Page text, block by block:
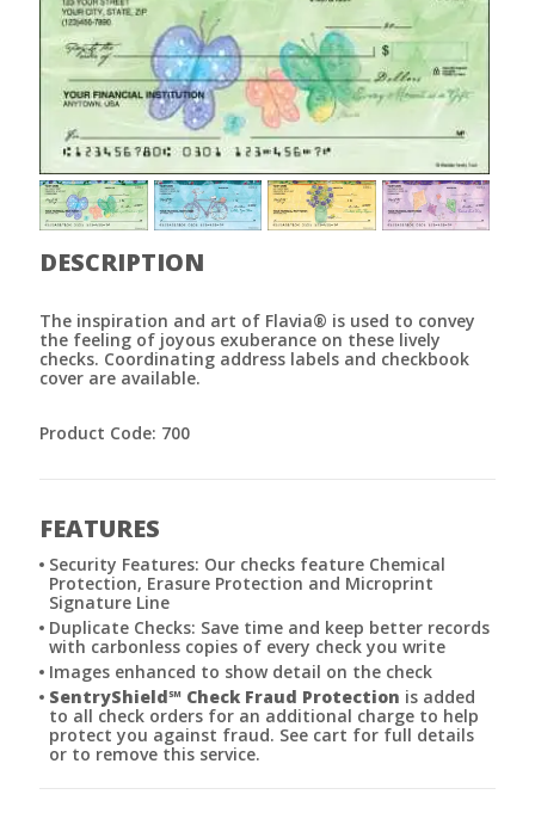
DESCRIPTION
The inspiration and art of Flavia® is used to convey
the feeling of joyous exuberance on these lively
checks. Coordinating address labels and checkbook
cover are available.
Product Code: 700
FEATURES
Security Features: Our checks feature Chemical
Protection, Erasure Protection and Microprint
Signature Line
Duplicate Checks: Save time and keep better records
with carbonless copies of every check you write
Images enhanced to show detail on the check
SentryShield℠ Check Fraud Protection is added
to all check orders for an additional charge to help
protect you against fraud. See cart for full details
or to remove this service.